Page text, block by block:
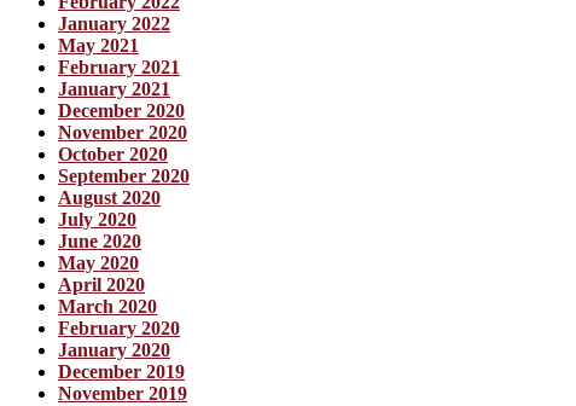
January 2022
May 2021
February 2021
January 2021
December 2020
November 2020
October 2020
September 2020
August 2020
July 2020
June 2020
May 2020
April 2020
March 2020
February 2020
January 2020
December 2019
November 2019